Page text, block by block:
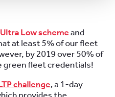
Low schemeand
at least 5% of our fleet
by 2019 over 50% of
green fleet credentials!
challenge, a 1-day